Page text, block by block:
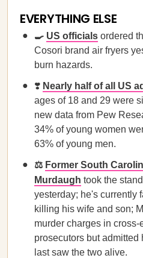
EVERYTHING ELSE
🍳 US officials ordered
Cosori brand air fryers
burn hazards.
❣️ Nearly half of all US
ages of 18 and 29 were
new data from Pew
34% of young women
63% of young men.
⚖️ Former South
Murdaugh took the
yesterday; he's currently
killing his wife and son;
murder charges in
prosecutors but
last saw the two alive.